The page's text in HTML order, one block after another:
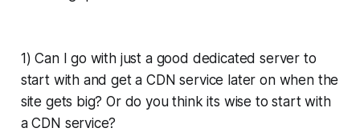
1) Can I go with just a good dedicated server to
start with and get a CDN service later on when the
site gets big? Or do you think its wise to start with
a CDN service?